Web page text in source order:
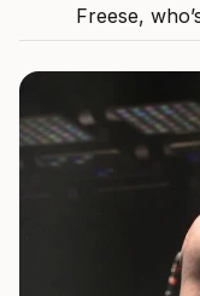
Freese,